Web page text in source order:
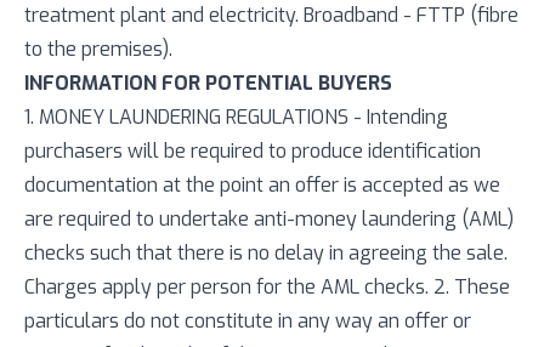
treatment plant and electricity. Broadband - FTTP (fibre
to the premises).
INFORMATION FOR POTENTIAL BUYERS
1. MONEY LAUNDERING REGULATIONS - Intending
purchasers will be required to produce identification
documentation at the point an offer is accepted as we
are required to undertake anti-money laundering (AML)
checks such that there is no delay in agreeing the sale.
Charges apply per person for the AML checks. 2. These
particulars do not constitute in any way an offer or